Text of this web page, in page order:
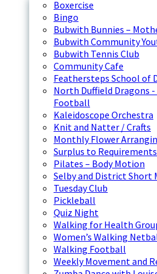
Boxercise
Bingo
Bubwith Bunnies –
Bubwith Community
Bubwith Tennis Club
Community Cafe
Feathersteps School of
North Duffield Dragons
Football
Kaleidoscope Orchestra
Knit and Natter / Crafts
Monthly Flower
Surplus to
Pilates – Body Motion
Selby and District Short
Tuesday Club
Pickleball
Quiz Night
Walking for Health
Women’s Walking
Walking Football
Weekly Movement and